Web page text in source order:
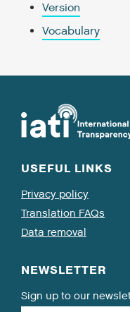
Version
Vocabulary
USEFUL LINKS
Privacy policy
Translation FAQs
Data removal
NEWSLETTER
Sign up to our